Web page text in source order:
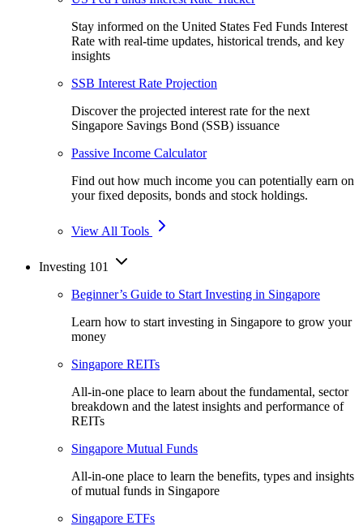
Stay informed on the United States Fed Funds Interest
Rate with real-time updates, historical trends, and key
insights
SSB Interest Rate Projection
Discover the projected interest rate for the next
Singapore Savings Bond (SSB) issuance
Passive Income Calculator
Find out how much income you can potentially earn on
your fixed deposits, bonds and stock holdings.
View All Tools
Investing 101
Beginner’s Guide to Start Investing in Singapore
Learn how to start investing in Singapore to grow your
money
Singapore REITs
All-in-one place to learn about the fundamental, sector
breakdown and the latest insights and performance of
REITs
Singapore Mutual Funds
All-in-one place to learn the benefits, types and insights
of mutual funds in Singapore
Singapore ETFs